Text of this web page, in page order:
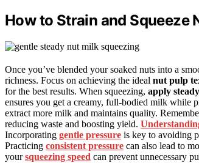
How to Strain and Squeeze
Once you’ve blended your soaked nuts into a
richness. Focus on achieving the ideal nut pulp
for the best results. When squeezing, apply
ensures you get a creamy, full-bodied milk while
extract more milk and maintains quality.
reducing waste and boosting yield.
Incorporating gentle pressure is key to avoiding
Practicing consistent pressure can also lead to
yoursqueezing speed can prevent unnecessary